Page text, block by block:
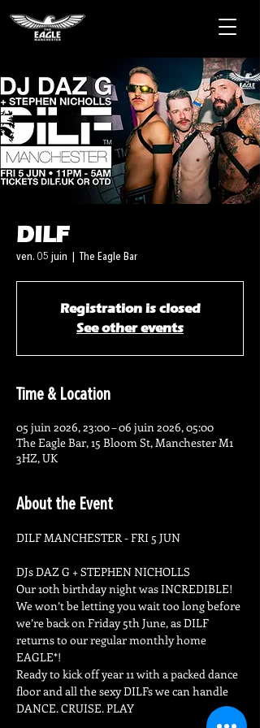
DILF
ven. 05 juin The Eagle Bar
Registration is closed
See other events
Time & Location
05 juin 2026, 23:00 – 06 juin 2026, 05:00
The Eagle Bar, 15 Bloom St, Manchester M1
3HZ, UK
About the Event
DILF MANCHESTER - FRI 5 JUN
DJs DAZ G + STEPHEN NICHOLLS
Our 10th birthday night was INCREDIBLE!
We won’t be letting you wait too long before
we’re back on Friday 5th June, as DILF
returns to our regular monthly home
EAGLE*!
Ready to kick off year 11 with a packed dance
floor and all the sexy DILFs we can handle
DANCE. CRUISE. PLAY